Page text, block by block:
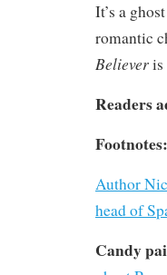
It’s a
romantic
Believeris
Readers
Footnotes:
Author
head of
Candy